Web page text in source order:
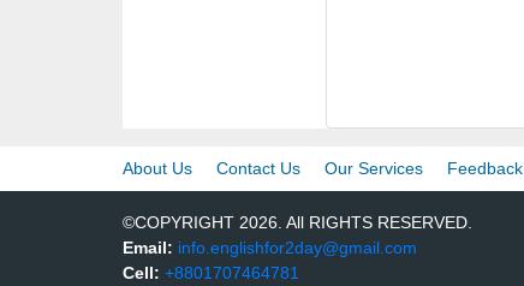
About Us Contact Us Our Services Feedback
©COPYRIGHT 2026. All RIGHTS RESERVED.
Email: info.englishfor2day@gmail.com
Cell: +8801707464781